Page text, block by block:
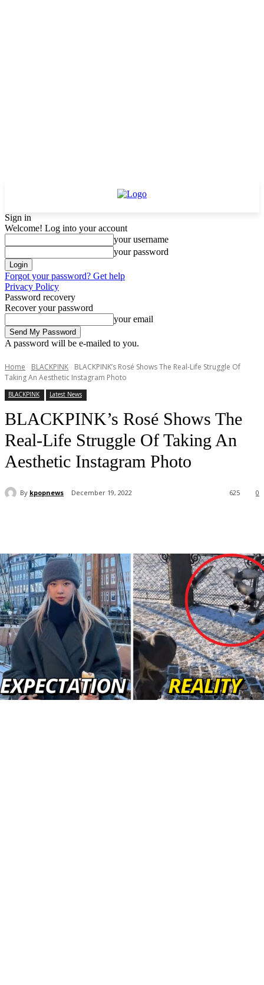
Sign in
Welcome! Log into your account
your username
your password
Forgot your password? Get help
Privacy Policy
Password recovery
Recover your password
your email
A password will be e-mailed to you.
Home BLACKPINK
BLACKPINK’s Rosé Shows The Real-Life Struggle Of
Taking An Aesthetic Instagram Photo
BLACKPINK Latest News
BLACKPINK’s Rosé Shows The
Real-Life Struggle Of Taking An
Aesthetic Instagram Photo
By kpopnews December 19, 2022 0
625